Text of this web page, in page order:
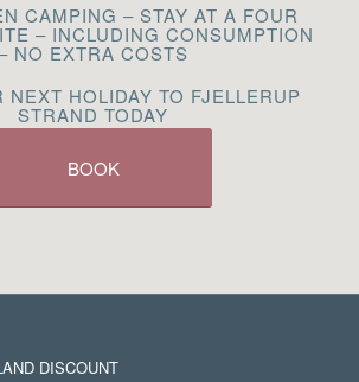
CAMPING – STAY AT A FOUR
– INCLUDING CONSUMPTION
NO EXTRA COSTS
NEXT HOLIDAY TO FJELLERUP
STRAND TODAY
BOOK
DISCOUNT